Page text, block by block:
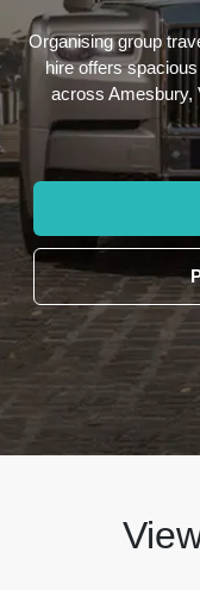
Organising group
hire offers
across Amesbury,